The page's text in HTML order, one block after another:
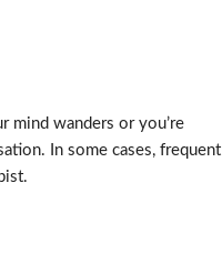
mind wanders or you’re
In some cases, frequent